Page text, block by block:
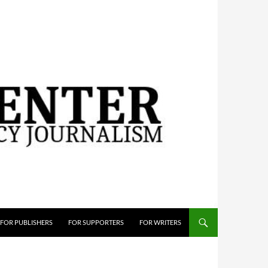
FOR PUBLISHERS FOR SUPPORTERS FOR WRITERS